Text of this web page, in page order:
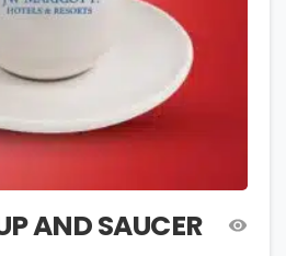
AND SAUCER